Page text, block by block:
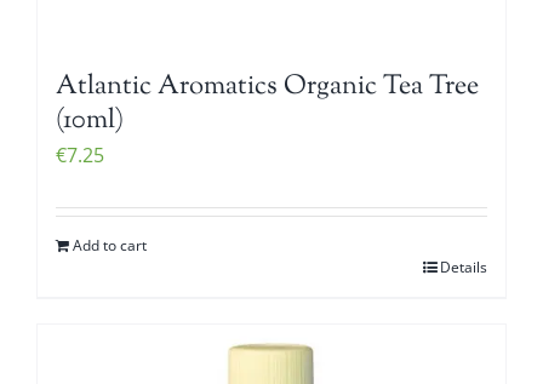
Atlantic Aromatics Organic Tea Tree
(10ml)
€7.25
Add to cart
Details